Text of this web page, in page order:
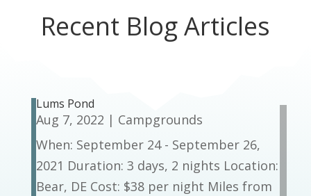
Recent Blog Articles
Lums Pond
Aug 7, 2022 | Campgrounds
When: September 24 - September 26,
2021 Duration: 3 days, 2 nights Location:
Bear, DE Cost: $38 per night Miles from